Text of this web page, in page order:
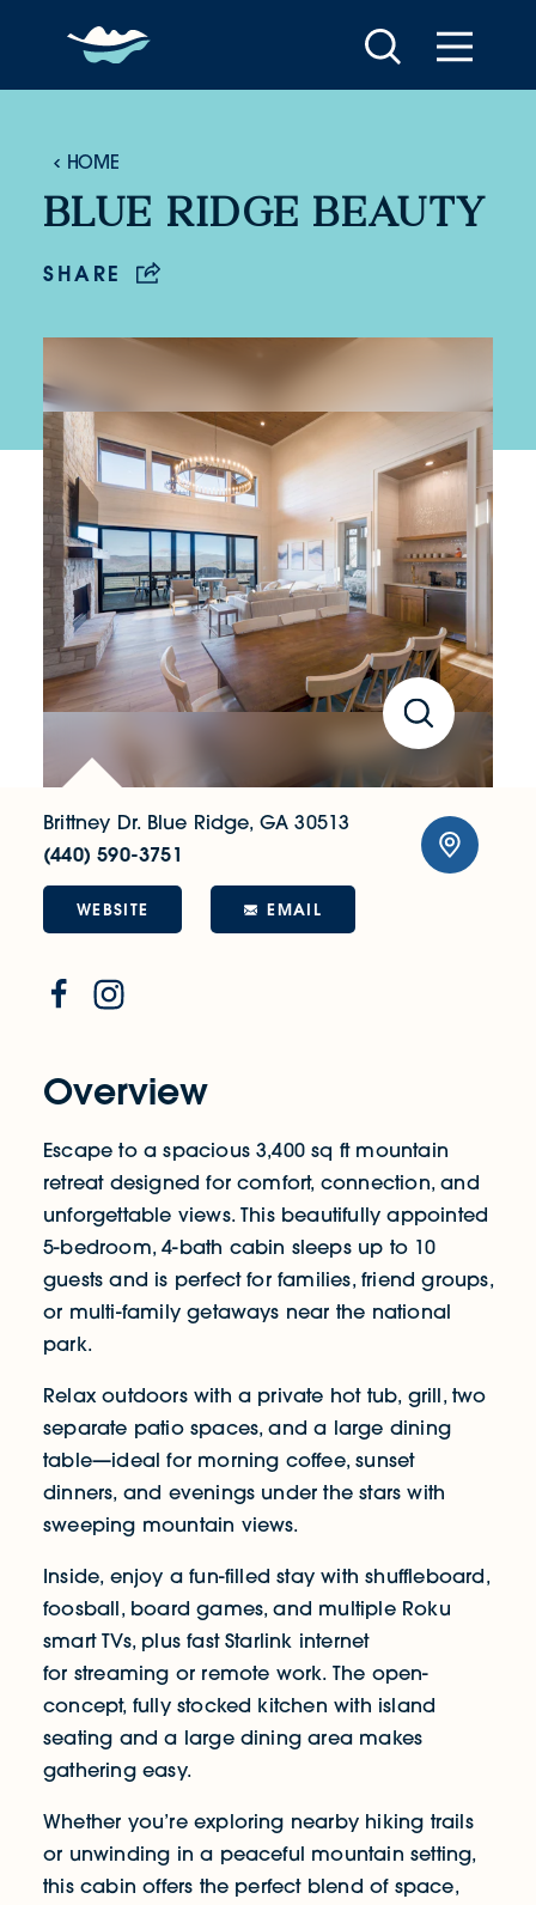
Skip to content
HOME
BLUE RIDGE BEAUTY
SHARE
Overview
Escape to a spacious 3,400 sq ft mountain
retreat designed for comfort, connection, and
unforgettable views. This beautifully appointed
5-bedroom, 4-bath cabin sleeps up to 10
guests and is perfect for families, friend groups,
or multi-family getaways near the national
park.
Relax outdoors with a private hot tub, grill, two
separate patio spaces, and a large dining
table—ideal for morning coffee, sunset
dinners, and evenings under the stars with
sweeping mountain views.
Inside, enjoy a fun-filled stay with shuffleboard,
foosball, board games, and multiple Roku
smart TVs, plus fast Starlink internet
for streaming or remote work. The open-
concept, fully stocked kitchen with island
seating and a large dining area makes
gathering easy.
Whether you’re exploring nearby hiking trails
or unwinding in a peaceful mountain setting,
this cabin offers the perfect blend of space,
Brittney Dr. Blue Ridge, GA 30513
(440) 590-3751
WEBSITE EMAIL